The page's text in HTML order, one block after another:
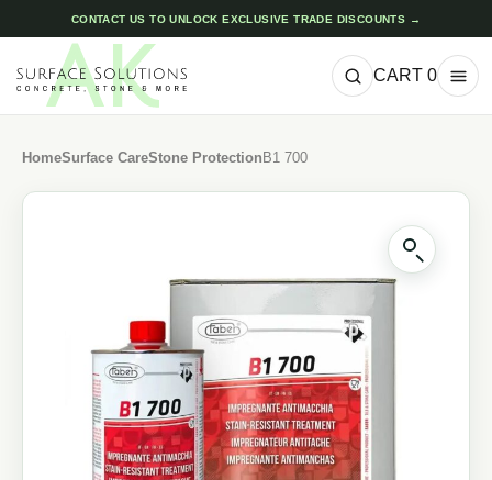
CONTACT US TO UNLOCK EXCLUSIVE TRADE DISCOUNTS →
CART 0
HomeSurface CareStone Protection B1 700